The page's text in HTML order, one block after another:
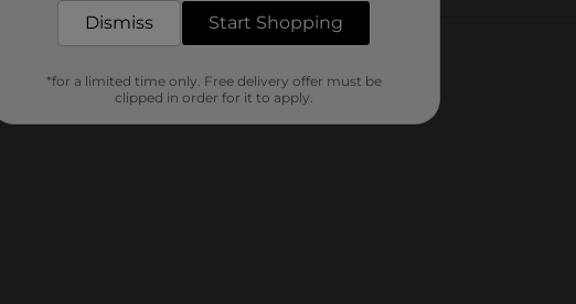
Customer reviews
Dismiss Start Shopping
*for a limited time only. Free delivery offer must be
clipped in order for it to apply.